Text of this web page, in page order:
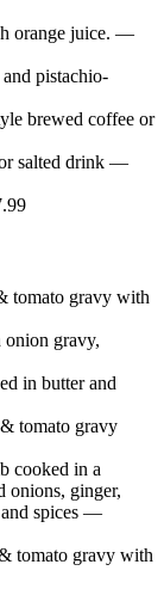
orange juice. —
pistachio-
brewed coffee or
salted drink —
tomato gravy with
gravy,
in butter and
tomato gravy
cooked in a
onions, ginger,
spices —
tomato gravy with